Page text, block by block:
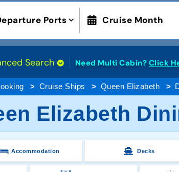
Ports Cruise Month
Search Need Multi Cabin? Click
Cruise Ships Queen Elizabeth
Elizabeth
Accommodation Decks